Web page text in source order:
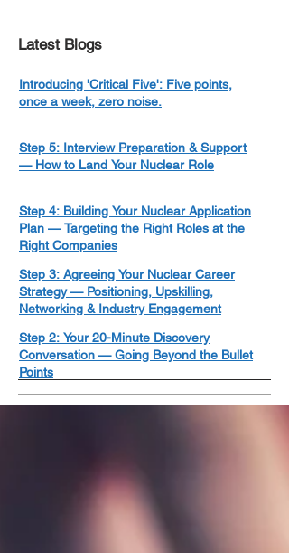
Latest Blogs
Introducing 'Critical Five': Five points,
once a week, zero noise.
Step 5: Interview Preparation & Support
— How to Land Your Nuclear Role
Step 4: Building Your Nuclear Application
Plan — Targeting the Right Roles at the
Right Companies
Step 3: Agreeing Your Nuclear Career
Strategy — Positioning, Upskilling,
Networking & Industry Engagement
Step 2: Your 20-Minute Discovery
Conversation — Going Beyond the Bullet
Points